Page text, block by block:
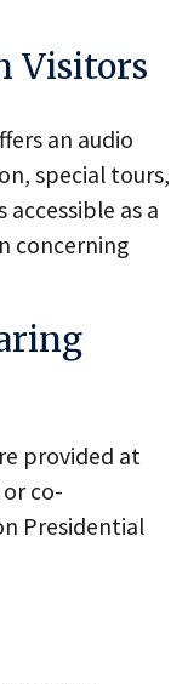
Visitors
an audio
special tours,
accessible as a
concerning
provided at
co-
Presidential